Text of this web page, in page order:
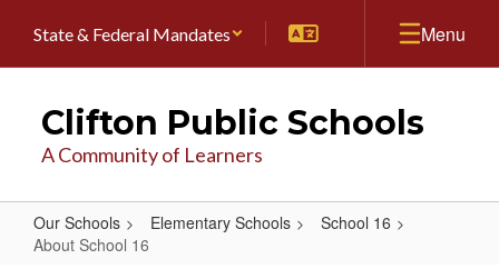
main
State & Federal Mandates Menu
Clifton Public Schools
A Community of Learners
Our Schools Elementary Schools
School 16
About School 16